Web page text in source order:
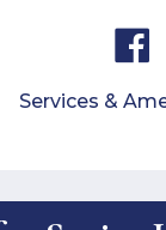
b
o
Services &